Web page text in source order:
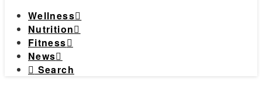
Wellness
Nutrition
Fitness
News
Search